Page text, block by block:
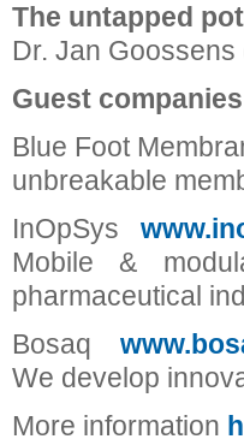
The untapped
Dr. Jan
Guest
Blue Foot
unbreakable
InOpSys
Mobile &
pharmaceutical
Bosaq
We develop
More information